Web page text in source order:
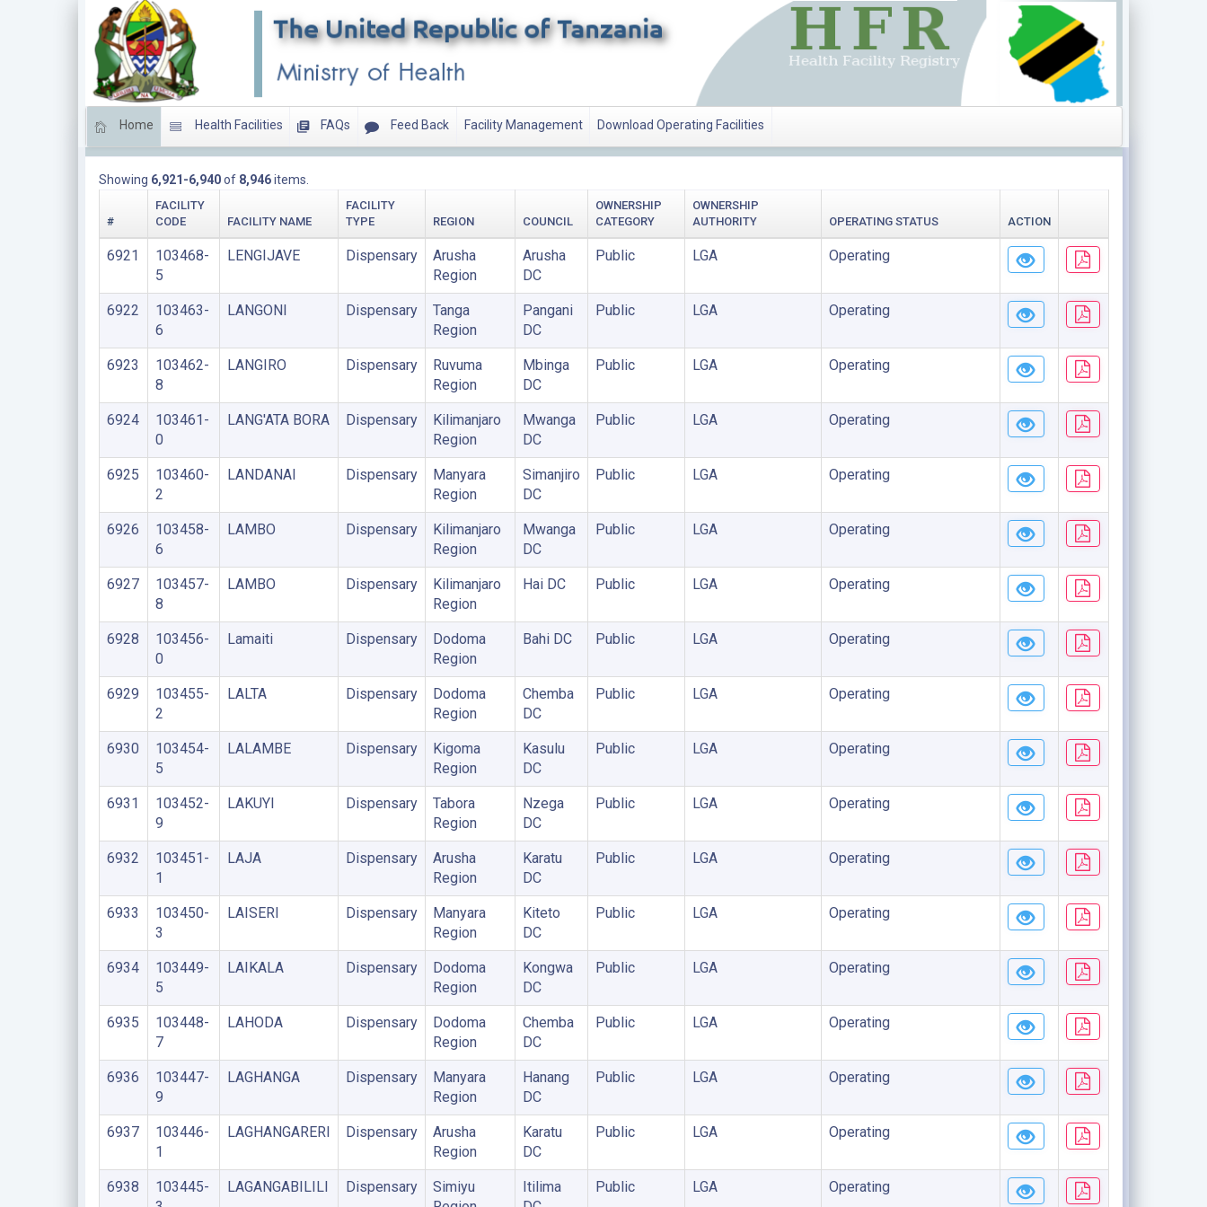
Home Health Facilities FAQs Feed Back Facility Management Download Operating Facilities
Showing 6,921-6,940of 8,946items.
#
FACILITY
CODE
FACILITY NAME
FACILITY
TYPE
REGION COUNCIL
OWNERSHIP
CATEGORY
OWNERSHIP
AUTHORITY
OPERATING STATUS ACTION
6921
103468-
5
LENGIJAVE Dispensary
Arusha
Region
Arusha
DC
Public LGA Operating
6922
103463-
6
LANGONI Dispensary
Tanga
Region
Pangani
DC
Public LGA Operating
6923
103462-
8
LANGIRO Dispensary
Ruvuma
Region
Mbinga
DC
Public LGA Operating
6924
103461-
0
LANG'ATA BORA Dispensary
Kilimanjaro
Region
Mwanga
DC
Public LGA Operating
6925
103460-
2
LANDANAI Dispensary
Manyara
Region
Simanjiro
DC
Public LGA Operating
6926
103458-
6
LAMBO Dispensary
Kilimanjaro
Region
Mwanga
DC
Public LGA Operating
6927
103457-
8
LAMBO Dispensary
Kilimanjaro
Region
Hai DC Public LGA Operating
6928
103456-
0
Lamaiti Dispensary
Dodoma
Region
Bahi DC Public LGA Operating
6929
103455-
2
LALTA Dispensary
Dodoma
Region
Chemba
DC
Public LGA Operating
6930
103454-
5
LALAMBE Dispensary
Kigoma
Region
Kasulu
DC
Public LGA Operating
6931
103452-
9
LAKUYI Dispensary
Tabora
Region
Nzega
DC
Public LGA Operating
6932
103451-
1
LAJA Dispensary
Arusha
Region
Karatu
DC
Public LGA Operating
6933
103450-
3
LAISERI Dispensary
Manyara
Region
Kiteto
DC
Public LGA Operating
6934
103449-
5
LAIKALA Dispensary
Dodoma
Region
Kongwa
DC
Public LGA Operating
6935
103448-
7
LAHODA Dispensary
Dodoma
Region
Chemba
DC
Public LGA Operating
6936
103447-
9
LAGHANGA Dispensary
Manyara
Region
Hanang
DC
Public LGA Operating
6937
103446-
1
LAGHANGARERI Dispensary
Arusha
Region
Karatu
DC
Public LGA Operating
6938
103445-
LAGANGABILILI Dispensary
Simiyu
Itilima
Public LGA Operating